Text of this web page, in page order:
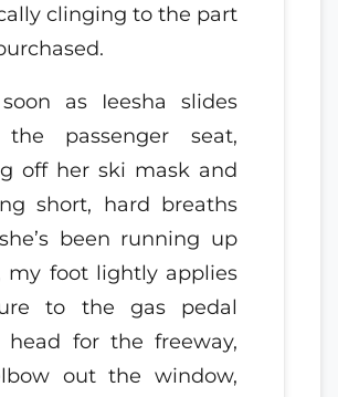
clinging to the part
as Ieesha slides
passenger seat,
off her ski mask and
short, hard breaths
been running up
my foot lightly applies
to the gas pedal
head for the freeway,
out the window,